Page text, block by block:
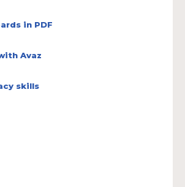
in PDF
Avaz
skills